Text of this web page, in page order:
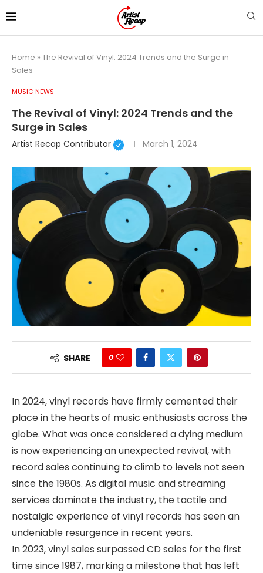
Home » The Revival of Vinyl: 2024 Trends and the Surge in
Sales
MUSIC NEWS
The Revival of Vinyl: 2024 Trends and the
Surge in Sales
Artist Recap Contributor March 1, 2024
SHARE 0
In 2024, vinyl records have firmly cemented their
place in the hearts of music enthusiasts across the
globe. What was once considered a dying medium
is now experiencing an unexpected revival, with
record sales continuing to climb to levels not seen
since the 1980s. As digital music and streaming
services dominate the industry, the tactile and
nostalgic experience of vinyl records has seen an
undeniable resurgence in recent years.
In 2023, vinyl sales surpassed CD sales for the first
time since 1987, marking a milestone that has left